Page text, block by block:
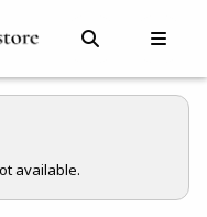
available.